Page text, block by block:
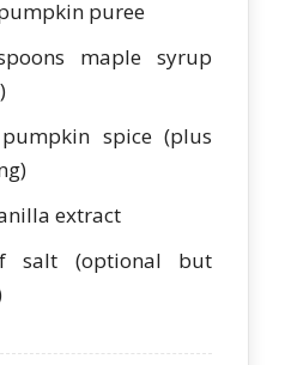
puree
maple syrup
spice (plus
extract
salt (optional but